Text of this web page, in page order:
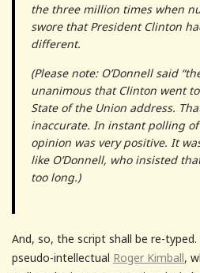
the three million times when
swore that President Clinton
different.
(Please note: O’Donnell said
unanimous that Clinton went
State of the Union address.
inaccurate. In instant polling
opinion was very positive. It
like O’Donnell, who insisted
too long.)
And, so, the script shall be re-
pseudo-intellectual Roger Kimball,